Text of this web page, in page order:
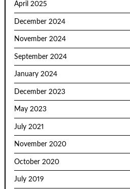
April 2025
December 2024
November 2024
September 2024
January 2024
December 2023
May 2023
July 2021
November 2020
October 2020
July 2019